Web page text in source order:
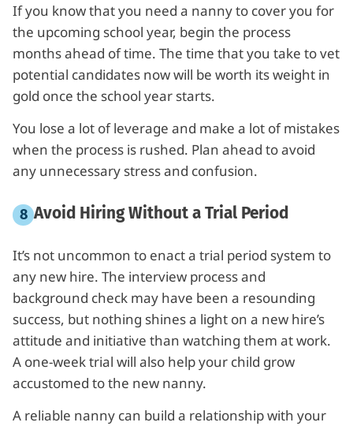
If you know that you need a nanny to cover you for
the upcoming school year, begin the process
months ahead of time. The time that you take to vet
potential candidates now will be worth its weight in
gold once the school year starts.
You lose a lot of leverage and make a lot of mistakes
when the process is rushed. Plan ahead to avoid
any unnecessary stress and confusion.
Avoid Hiring Without a Trial Period
It’s not uncommon to enact a trial period system to
any new hire. The interview process and
background check may have been a resounding
success, but nothing shines a light on a new hire’s
attitude and initiative than watching them at work.
A one-week trial will also help your child grow
accustomed to the new nanny.
A reliable nanny can build a relationship with your